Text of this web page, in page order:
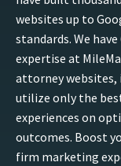
websites up to
standards. We
expertise at
attorney websites,
utilize only the
experiences on
outcomes. Boost
firm marketing